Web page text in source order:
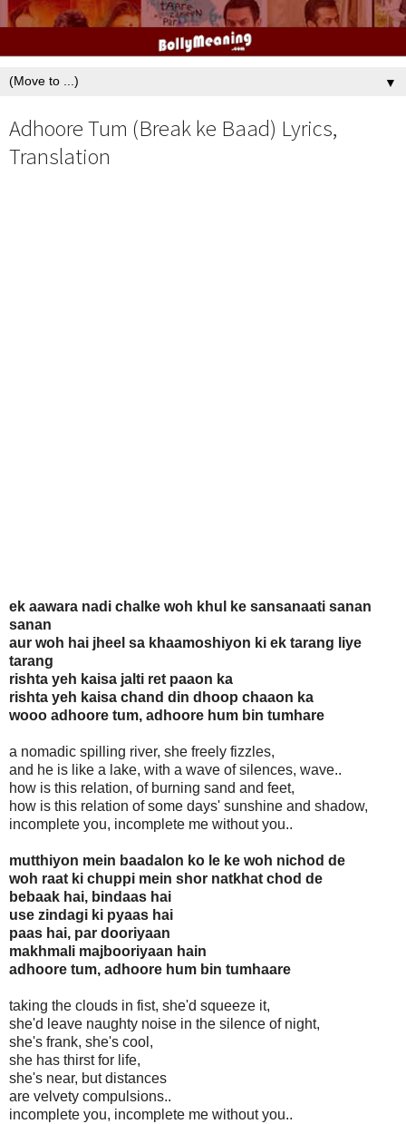
▼
Adhoore Tum (Break ke Baad) Lyrics,
Translation
ek aawara nadi chalke woh khul ke sansanaati sanan
sanan
aur woh hai jheel sa khaamoshiyon ki ek tarang liye
tarang
rishta yeh kaisa jalti ret paaon ka
rishta yeh kaisa chand din dhoop chaaon ka
wooo adhoore tum, adhoore hum bin tumhare
a nomadic spilling river, she freely fizzles,
and he is like a lake, with a wave of silences, wave..
how is this relation, of burning sand and feet,
how is this relation of some days' sunshine and shadow,
incomplete you, incomplete me without you..
mutthiyon mein baadalon ko le ke woh nichod de
woh raat ki chuppi mein shor natkhat chod de
bebaak hai, bindaas hai
use zindagi ki pyaas hai
paas hai, par dooriyaan
makhmali majbooriyaan hain
adhoore tum, adhoore hum bin tumhaare
taking the clouds in fist, she'd squeeze it,
she'd leave naughty noise in the silence of night,
she's frank, she's cool,
she has thirst for life,
she's near, but distances
are velvety compulsions..
incomplete you, incomplete me without you..